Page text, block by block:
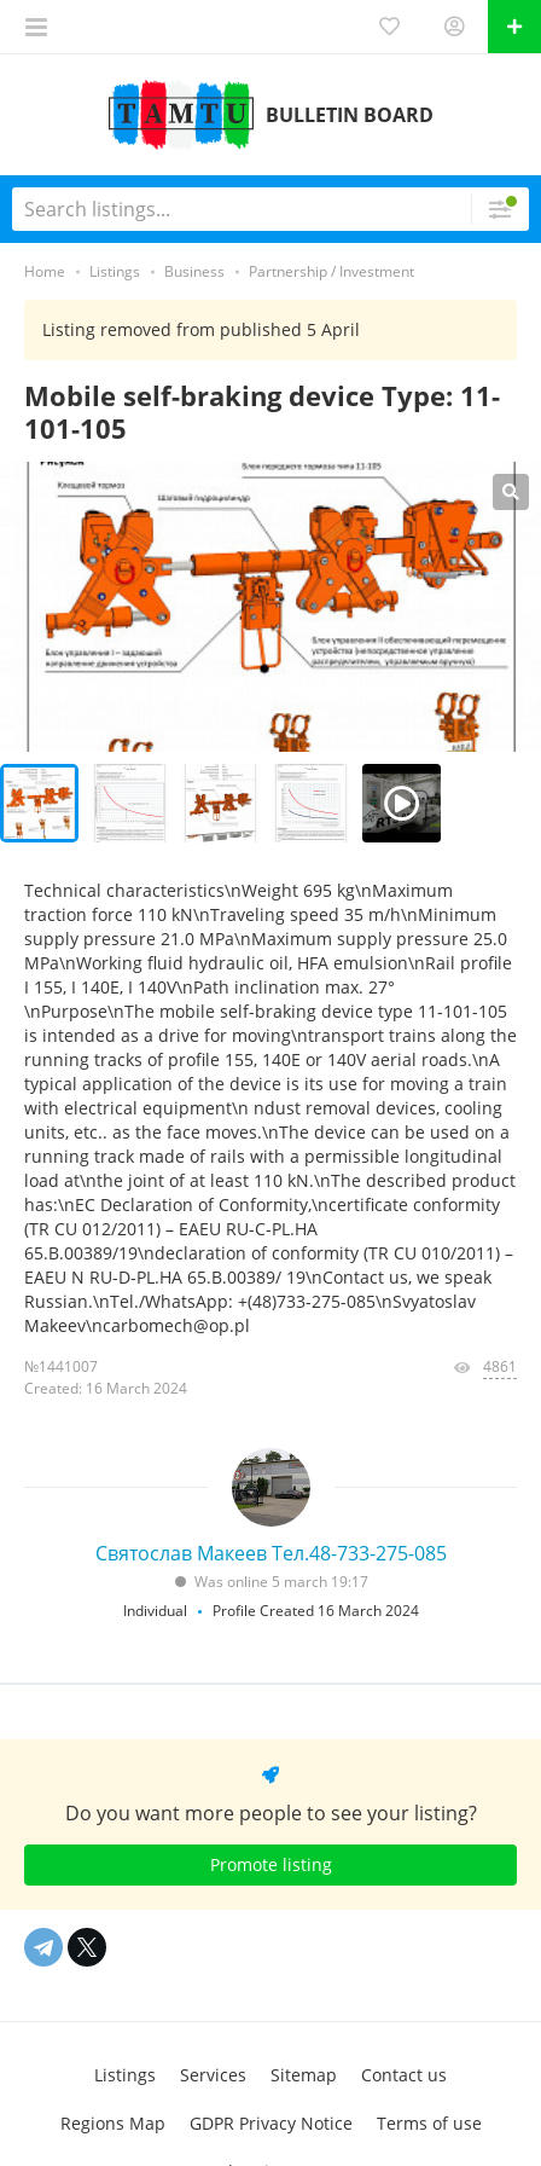
BULLETIN BOARD
Home Listings Business Partnership / Investment
Listing removed from published 5 April
Mobile self-braking device Type: 11-
101-105
Technical characteristics\nWeight 695 kg\nMaximum
traction force 110 kN\nTraveling speed 35 m/h\nMinimum
supply pressure 21.0 MPa\nMaximum supply pressure 25.0
MPa\nWorking fluid hydraulic oil, HFA emulsion\nRail profile
I 155, I 140E, I 140V\nPath inclination max. 27°
\nPurpose\nThe mobile self-braking device type 11-101-105
is intended as a drive for moving\ntransport trains along the
running tracks of profile 155, 140E or 140V aerial roads.\nA
typical application of the device is its use for moving a train
with electrical equipment\n ndust removal devices, cooling
units, etc.. as the face moves.\nThe device can be used on a
running track made of rails with a permissible longitudinal
load at\nthe joint of at least 110 kN.\nThe described product
has:\nEC Declaration of Conformity,\ncertificate conformity
(TR CU 012/2011) – EAEU RU-C-PL.HA
65.B.00389/19\ndeclaration of conformity (TR CU 010/2011) –
EAEU N RU-D-PL.HA 65.B.00389/ 19\nContact us, we speak
Russian.\nTel./WhatsApp: +(48)733-275-085\nSvyatoslav
Makeev\ncarbomech@op.pl
№1441007
Created: 16 March 2024
4861
Святослав Макеев Тел.48-733-275-085
Was online 5 march 19:17
Individual
Profile Created 16 March 2024
Do you want more people to see your listing?
Promote listing
Listings Services Sitemap Contact us
Regions Map GDPR Privacy Notice Terms of use